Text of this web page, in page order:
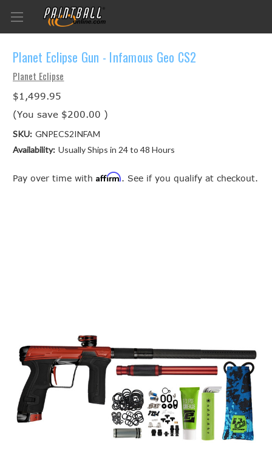
Planet Eclipse Gun - Infamous Geo CS2
Planet Eclipse
$1,499.95
(You save $200.00 )
SKU: GNPECS2INFAM
Availability: Usually Ships in 24 to 48 Hours
Pay over time with Affirm. See if you qualify at checkout.